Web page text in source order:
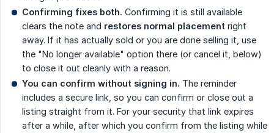
Confirming fixes both. Confirming it is still available
clears the note and restores normal placement right
away. If it has actually sold or you are done selling it, use
the "No longer available" option there (or cancel it, below)
to close it out cleanly with a reason.
You can confirm without signing in. The reminder
includes a secure link, so you can confirm or close out a
listing straight from it. For your security that link expires
after a while, after which you confirm from the listing while